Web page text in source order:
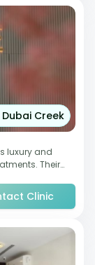
Dubai Creek
luxury and
Their
Clinic